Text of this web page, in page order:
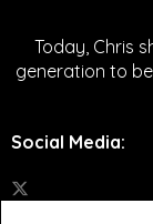
Today, Chris
generation to
Social Media: